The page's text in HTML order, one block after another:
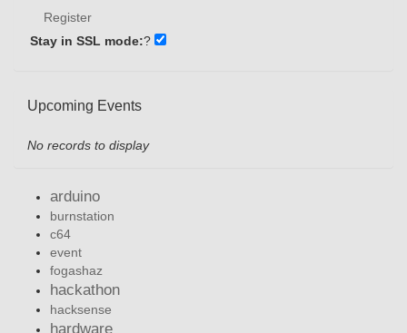
Register
Stay in SSL mode:?
Upcoming Events
No records to display
arduino
burnstation
c64
event
fogashaz
hackathon
hacksense
hardware